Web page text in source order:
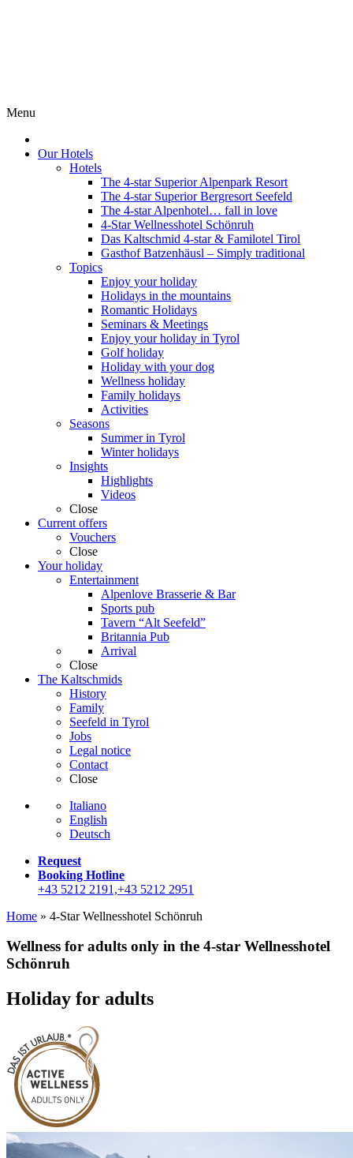
Menu
Our Hotels
Hotels
The 4-star Superior Alpenpark Resort
The 4-star Superior Bergresort Seefeld
The 4-star Alpenhotel… fall in love
4-Star Wellnesshotel Schönruh
Das Kaltschmid 4-star & Familotel Tirol
Gasthof Batzenhäusl – Simply traditional
Topics
Enjoy your holiday
Holidays in the mountains
Romantic Holidays
Seminars & Meetings
Enjoy your holiday in Tyrol
Golf holiday
Holiday with your dog
Wellness holiday
Family holidays
Activities
Seasons
Summer in Tyrol
Winter holidays
Insights
Highlights
Videos
Close
Current offers
Vouchers
Close
Your holiday
Entertainment
Alpenlove Brasserie & Bar
Sports pub
Tavern “Alt Seefeld”
Britannia Pub
Arrival
Close
The Kaltschmids
History
Family
Seefeld in Tyrol
Jobs
Legal notice
Contact
Close
Italiano
English
Deutsch
Request
Booking Hotline
+43 5212 2191,+43 5212 2951
Home » 4-Star Wellnesshotel Schönruh
Wellness for adults only in the 4-star Wellnesshotel
Schönruh
Holiday for adults